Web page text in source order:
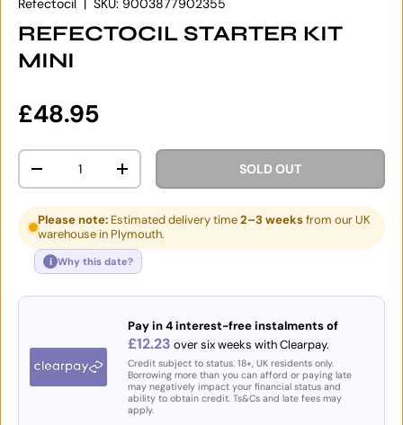
Refectocil | SKU: 9003877902355
REFECTOCIL STARTER KIT
MINI
Regular price
£48.95
Qty
DECREASE QUANTITYINCREASE QUANTITYSOLD OUT
Please note: Estimated delivery time2–3 weeksfrom our UK
warehouse in Plymouth.
i Why this date?
Pay in 4 interest-free instalments of
£12.23 over six weeks with Clearpay.
Credit subject to status. 18+, UK residents only.
Borrowing more than you can afford or paying late
may negatively impact your financial status and
ability to obtain credit. Ts&Cs and late fees may
apply.